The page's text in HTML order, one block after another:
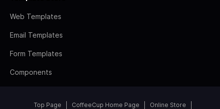
Web Templates
Email Templates
Form Templates
Components
Top Page CoffeeCup Home Page Online Store